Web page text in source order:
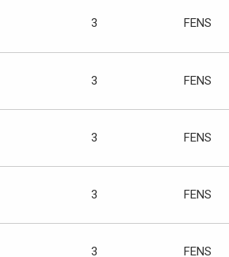
3 FENS
3 FENS
3 FENS
3 FENS
3 FENS